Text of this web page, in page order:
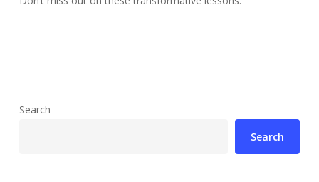
Search
Search